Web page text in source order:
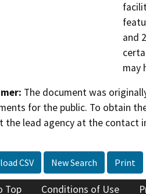
and
may
The document was
for the public. To obtain
the lead agency at the contact
CSV New Search Print
Top Conditions of Use